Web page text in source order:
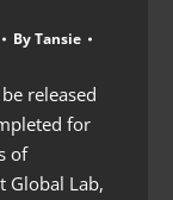
ByTansie
released
for
of
Global Lab,